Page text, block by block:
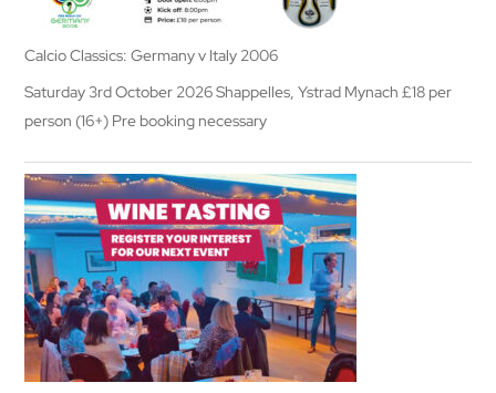
Calcio Classics: Germany v Italy 2006
Saturday 3rd October 2026 Shappelles, Ystrad Mynach £18 per
person (16+) Pre booking necessary